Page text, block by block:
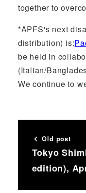
together to
*APFS's next
distribution) is:
be held in
(Italian/
We continue to
Old post
Tokyo
edition),